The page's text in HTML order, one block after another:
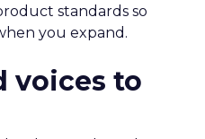
standards so
you expand.
voices to